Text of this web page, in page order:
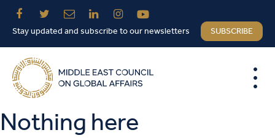
Stay updated and subscribe to our newsletters SUBSCRIBE
Nothing here